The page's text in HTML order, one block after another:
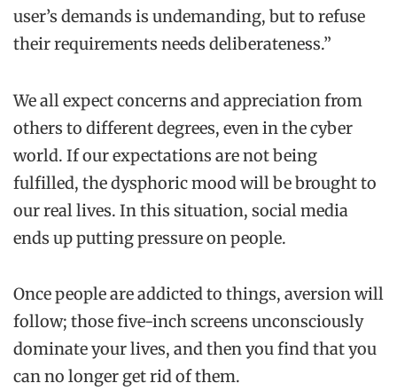
user’s demands is undemanding, but to refuse
their requirements needs deliberateness.”
We all expect concerns and appreciation from
others to different degrees, even in the cyber
world. If our expectations are not being
fulfilled, the dysphoric mood will be brought to
our real lives. In this situation, social media
ends up putting pressure on people.
Once people are addicted to things, aversion will
follow; those five-inch screens unconsciously
dominate your lives, and then you find that you
can no longer get rid of them.